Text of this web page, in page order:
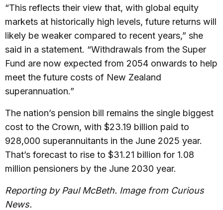
“This reflects their view that, with global equity
markets at historically high levels, future returns will
likely be weaker compared to recent years,” she
said in a statement. “Withdrawals from the Super
Fund are now expected from 2054 onwards to help
meet the future costs of New Zealand
superannuation.”
The nation’s pension bill remains the single biggest
cost to the Crown, with $23.19 billion paid to
928,000 superannuitants in the June 2025 year.
That’s forecast to rise to $31.21 billion for 1.08
million pensioners by the June 2030 year.
Reporting by Paul McBeth. Image from Curious
News.